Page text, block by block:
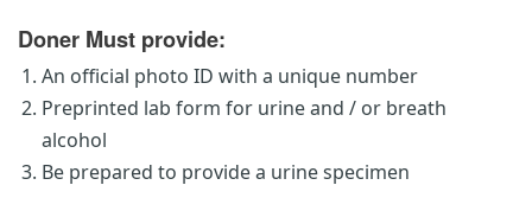
Doner Must provide:
An official photo ID with a unique number
Preprinted lab form for urine and / or breath
alcohol
Be prepared to provide a urine specimen